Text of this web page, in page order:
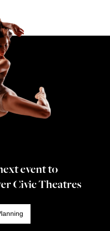
event to
Civic Theatres